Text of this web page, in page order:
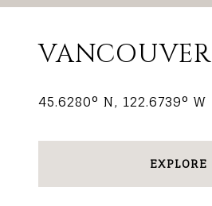
VANCOUVER
45.6280° N, 122.6739° W
EXPLORE